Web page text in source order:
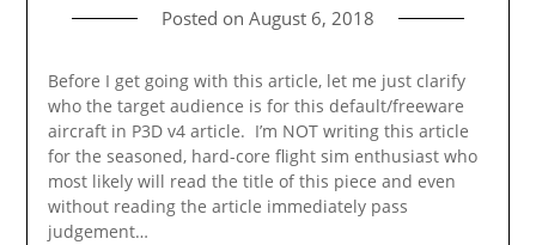
Posted on August 6, 2018
Before I get going with this article, let me just clarify
who the target audience is for this default/freeware
aircraft in P3D v4 article. I’m NOT writing this article
for the seasoned, hard-core flight sim enthusiast who
most likely will read the title of this piece and even
without reading the article immediately pass
judgement…